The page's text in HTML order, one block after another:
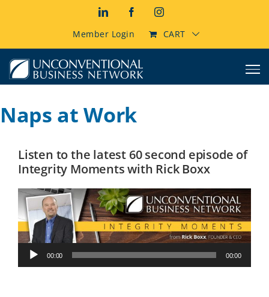
LinkedInFacebookInstagram
Member Login CART
Naps at Work
Listen to the latest 60 second episode of
Integrity Moments with Rick Boxx
Audio
Player
00:00 00:00